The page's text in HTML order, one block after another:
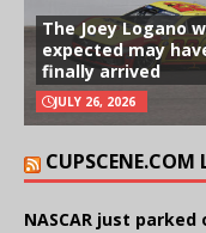
The Joey Logano
expected may
finally arrived
JULY 26, 2026
CUPSCENE.COM
NASCAR just